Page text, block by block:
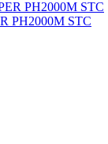
PH2000M STC